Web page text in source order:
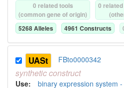
0 related tools
(common gene of origin)
0
5268Alleles 4961 Constructs
UASt FBto0000342
syntheticconstruct
Use: binary expression system